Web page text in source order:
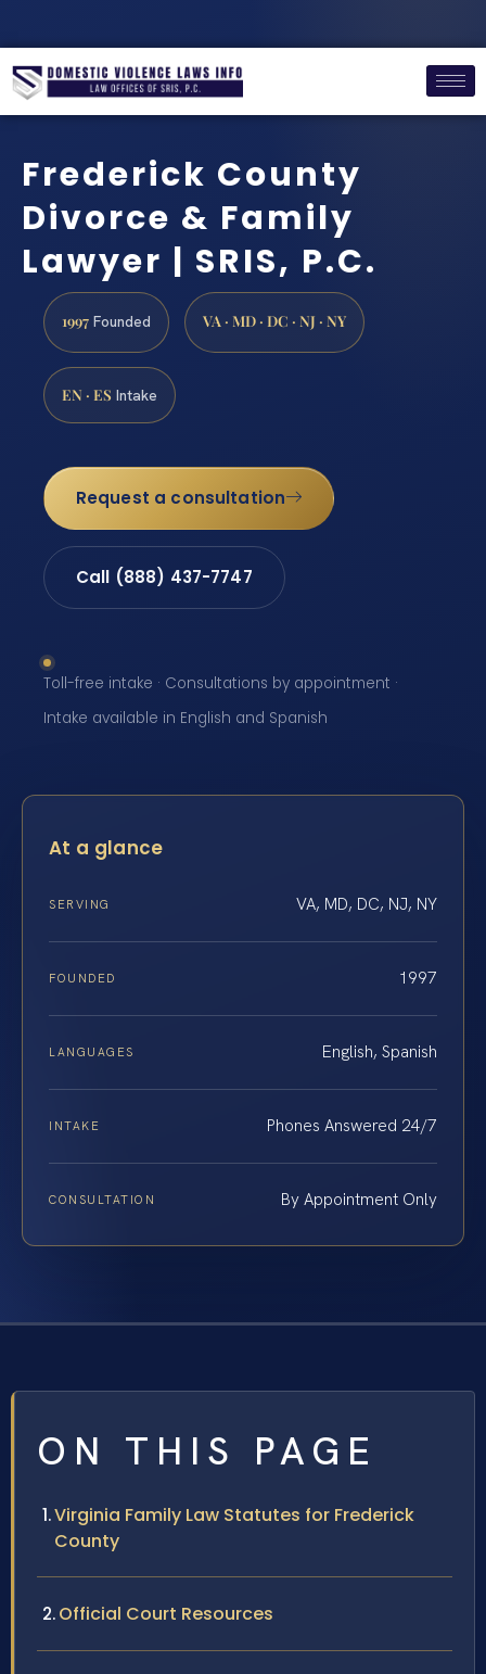
Frederick County
Divorce & Family
Lawyer | SRIS, P.C.
1997 Founded VA · MD · DC · NJ · NY
EN · ES Intake
Request a consultation
Call (888) 437-7747
Toll-free intake · Consultations by appointment ·
Intake available in English and Spanish
At a glance
SERVING VA, MD, DC, NJ, NY
FOUNDED 1997
LANGUAGES English, Spanish
INTAKE Phones Answered 24/7
CONSULTATION By Appointment Only
ON THIS PAGE
Virginia Family Law Statutes for Frederick
County
Official Court Resources